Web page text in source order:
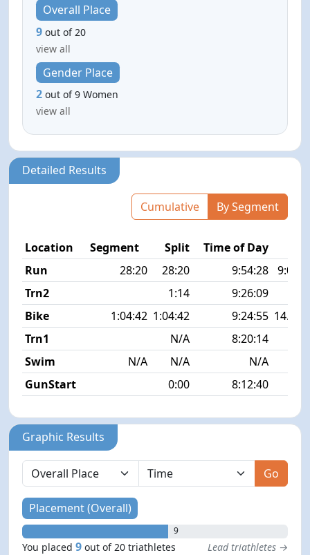
Overall Place
9 out of 20
view all
Gender Place
2 out of 9 Women
view all
Detailed Results
Cumulative By Segment
Location Segment Split Time of Day
Run
28:20 28:20 9:54:28 9:04
Trn2
1:14
9:26:09
Bike
1:04:42 1:04:42 9:24:55 14.4
Trn1
N/A
8:20:14
Swim
N/A N/A N/A
GunStart
0:00 8:12:40
Graphic Results
Go
Placement (Overall)
9
You placed9 out of 20 triathletes Lead triathletes →